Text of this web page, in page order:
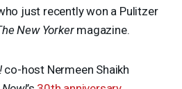
just recently won a Pulitzer
New Yorkermagazine.
co-host Nermeen Shaikh